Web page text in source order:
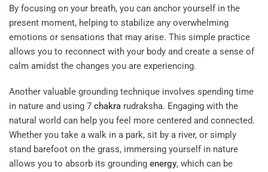
By focusing on your breath, you can anchor yourself in the
present moment, helping to stabilize any overwhelming
emotions or sensations that may arise. This simple practice
allows you to reconnect with your body and create a sense of
calm amidst the changes you are experiencing.
Another valuable grounding technique involves spending time
in nature and using 7 chakra rudraksha. Engaging with the
natural world can help you feel more centered and connected.
Whether you take a walk in a park, sit by a river, or simply
stand barefoot on the grass, immersing yourself in nature
allows you to absorb its grounding energy, which can be